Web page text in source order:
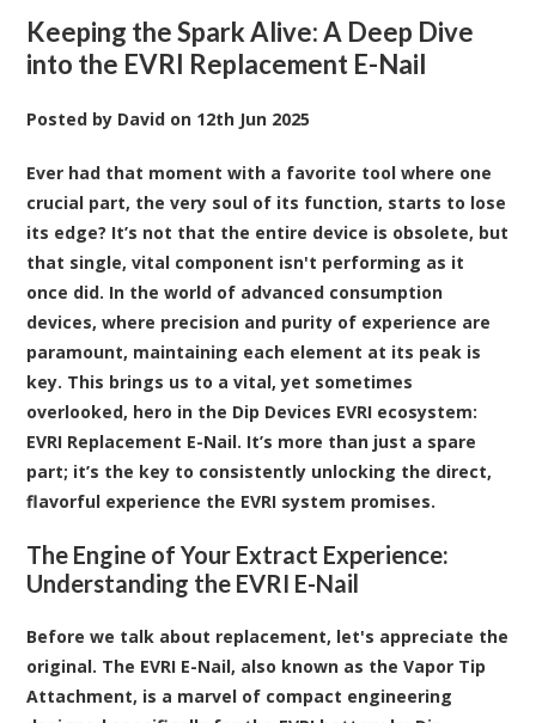
Keeping the Spark Alive: A Deep Dive
into the EVRI Replacement E-Nail
Posted by David on 12th Jun 2025
Ever had that moment with a favorite tool where one
crucial part, the very soul of its function, starts to lose
its edge? It’s not that the entire device is obsolete, but
that single, vital component isn't performing as it
once did. In the world of advanced consumption
devices, where precision and purity of experience are
paramount, maintaining each element at its peak is
key. This brings us to a vital, yet sometimes
overlooked, hero in the Dip Devices EVRI ecosystem:
EVRI Replacement E-Nail. It’s more than just a spare
part; it’s the key to consistently unlocking the direct,
flavorful experience the EVRI system promises.
The Engine of Your Extract Experience:
Understanding the EVRI E-Nail
Before we talk about replacement, let's appreciate the
original. The EVRI E-Nail, also known as the Vapor Tip
Attachment, is a marvel of compact engineering